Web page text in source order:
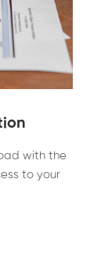
with the
to your